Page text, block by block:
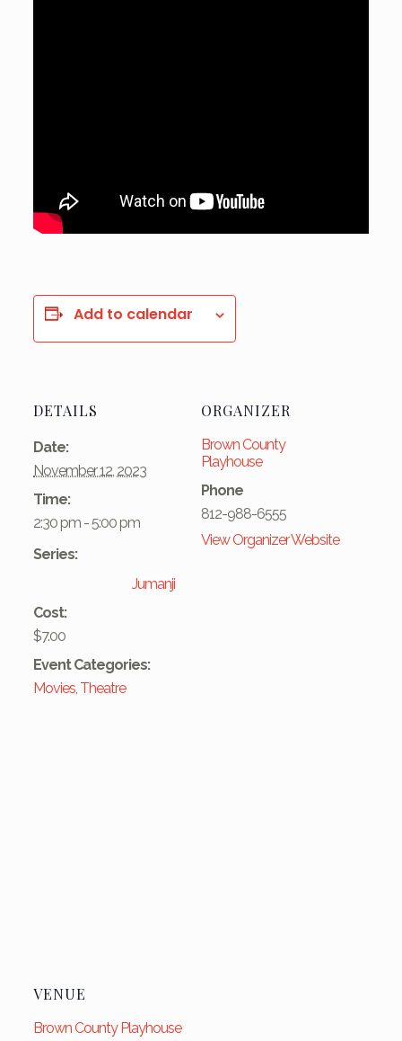
Add to calendar
DETAILS
Date:
November 12, 2023
Time:
2:30 pm - 5:00 pm
Series:
Jumanji
Cost:
$7.00
Event Categories:
Movies, Theatre
ORGANIZER
Brown County
Playhouse
Phone
812-988-6555
View Organizer Website
VENUE
Brown County Playhouse